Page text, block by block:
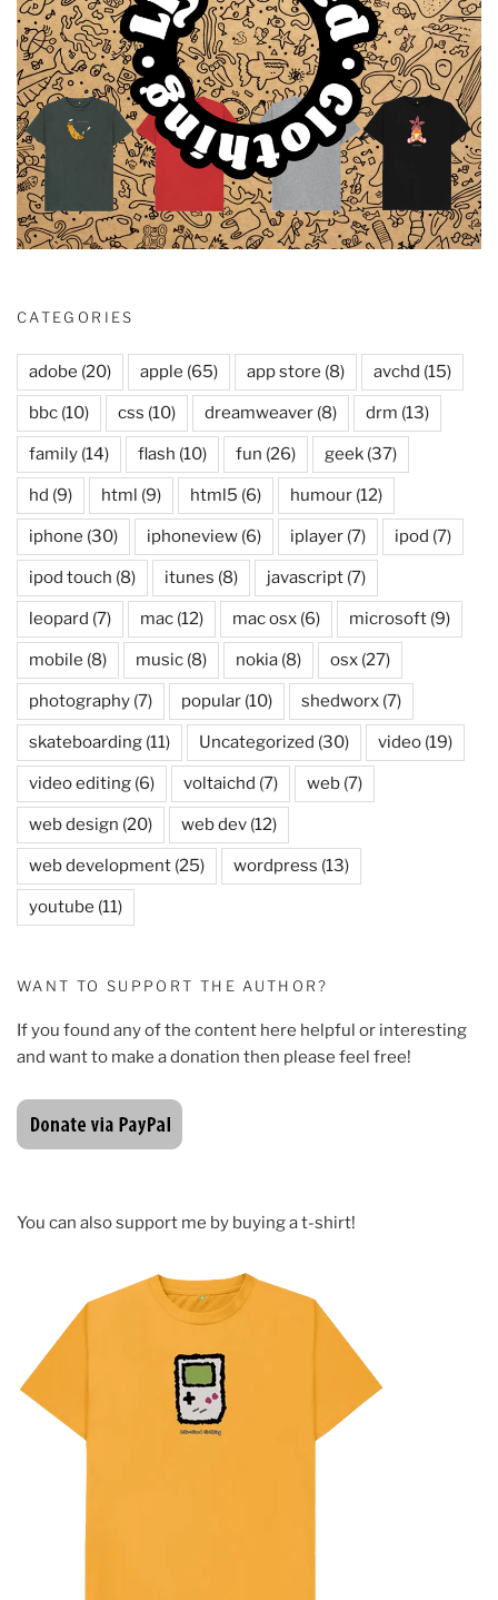
CATEGORIES
adobe (20) apple (65) app store (8) avchd (15)
bbc (10) css (10) dreamweaver (8) drm (13)
family (14) flash (10) fun (26) geek (37)
hd (9) html (9) html5 (6) humour (12)
iphone (30) iphoneview (6) iplayer (7) ipod (7)
ipod touch (8) itunes (8) javascript (7)
leopard (7) mac (12) mac osx (6) microsoft (9)
mobile (8) music (8) nokia (8) osx (27)
photography (7) popular (10) shedworx (7)
skateboarding (11) Uncategorized (30) video (19)
video editing (6) voltaichd (7) web (7)
web design (20) web dev (12)
web development (25) wordpress (13)
youtube (11)
WANT TO SUPPORT THE AUTHOR?
If you found any of the content here helpful or interesting
and want to make a donation then please feel free!
You can also support me by buying a t-shirt!